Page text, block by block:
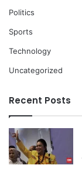
Politics
Sports
Technology
Uncategorized
Recent Posts